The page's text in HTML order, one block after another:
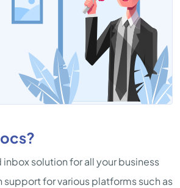
inbox solution for all your business
for various platforms such as